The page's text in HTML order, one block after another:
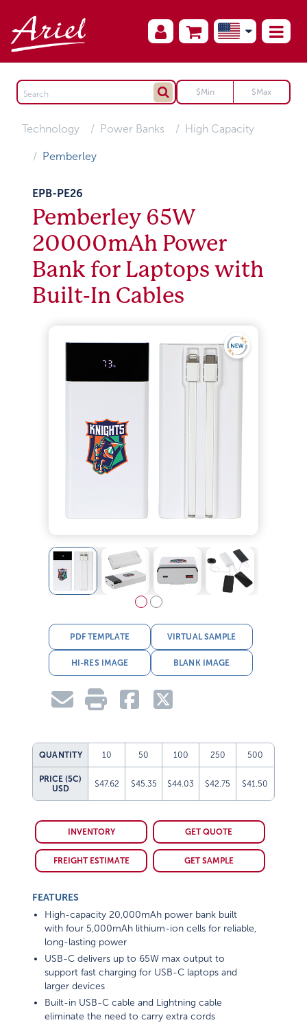
Technology Power Banks High Capacity
Pemberley
EPB-PE26
Pemberley 65W
20000mAh Power
Bank for Laptops with
Built-In Cables
PDF TEMPLATE VIRTUAL SAMPLE
HI-RES IMAGE BLANK IMAGE
QUANTITY 10 50 100 250 500
PRICE (5C)
USD
$47.62 $45.35 $44.03 $42.75 $41.50
INVENTORY GET QUOTE
FREIGHT ESTIMATE GET SAMPLE
FEATURES
High-capacity 20,000mAh power bank built
with four 5,000mAh lithium-ion cells for reliable,
long-lasting power
USB-C delivers up to 65W max output to
support fast charging for USB-C laptops and
larger devices
Built-in USB-C cable and Lightning cable
eliminate the need to carry extra cords